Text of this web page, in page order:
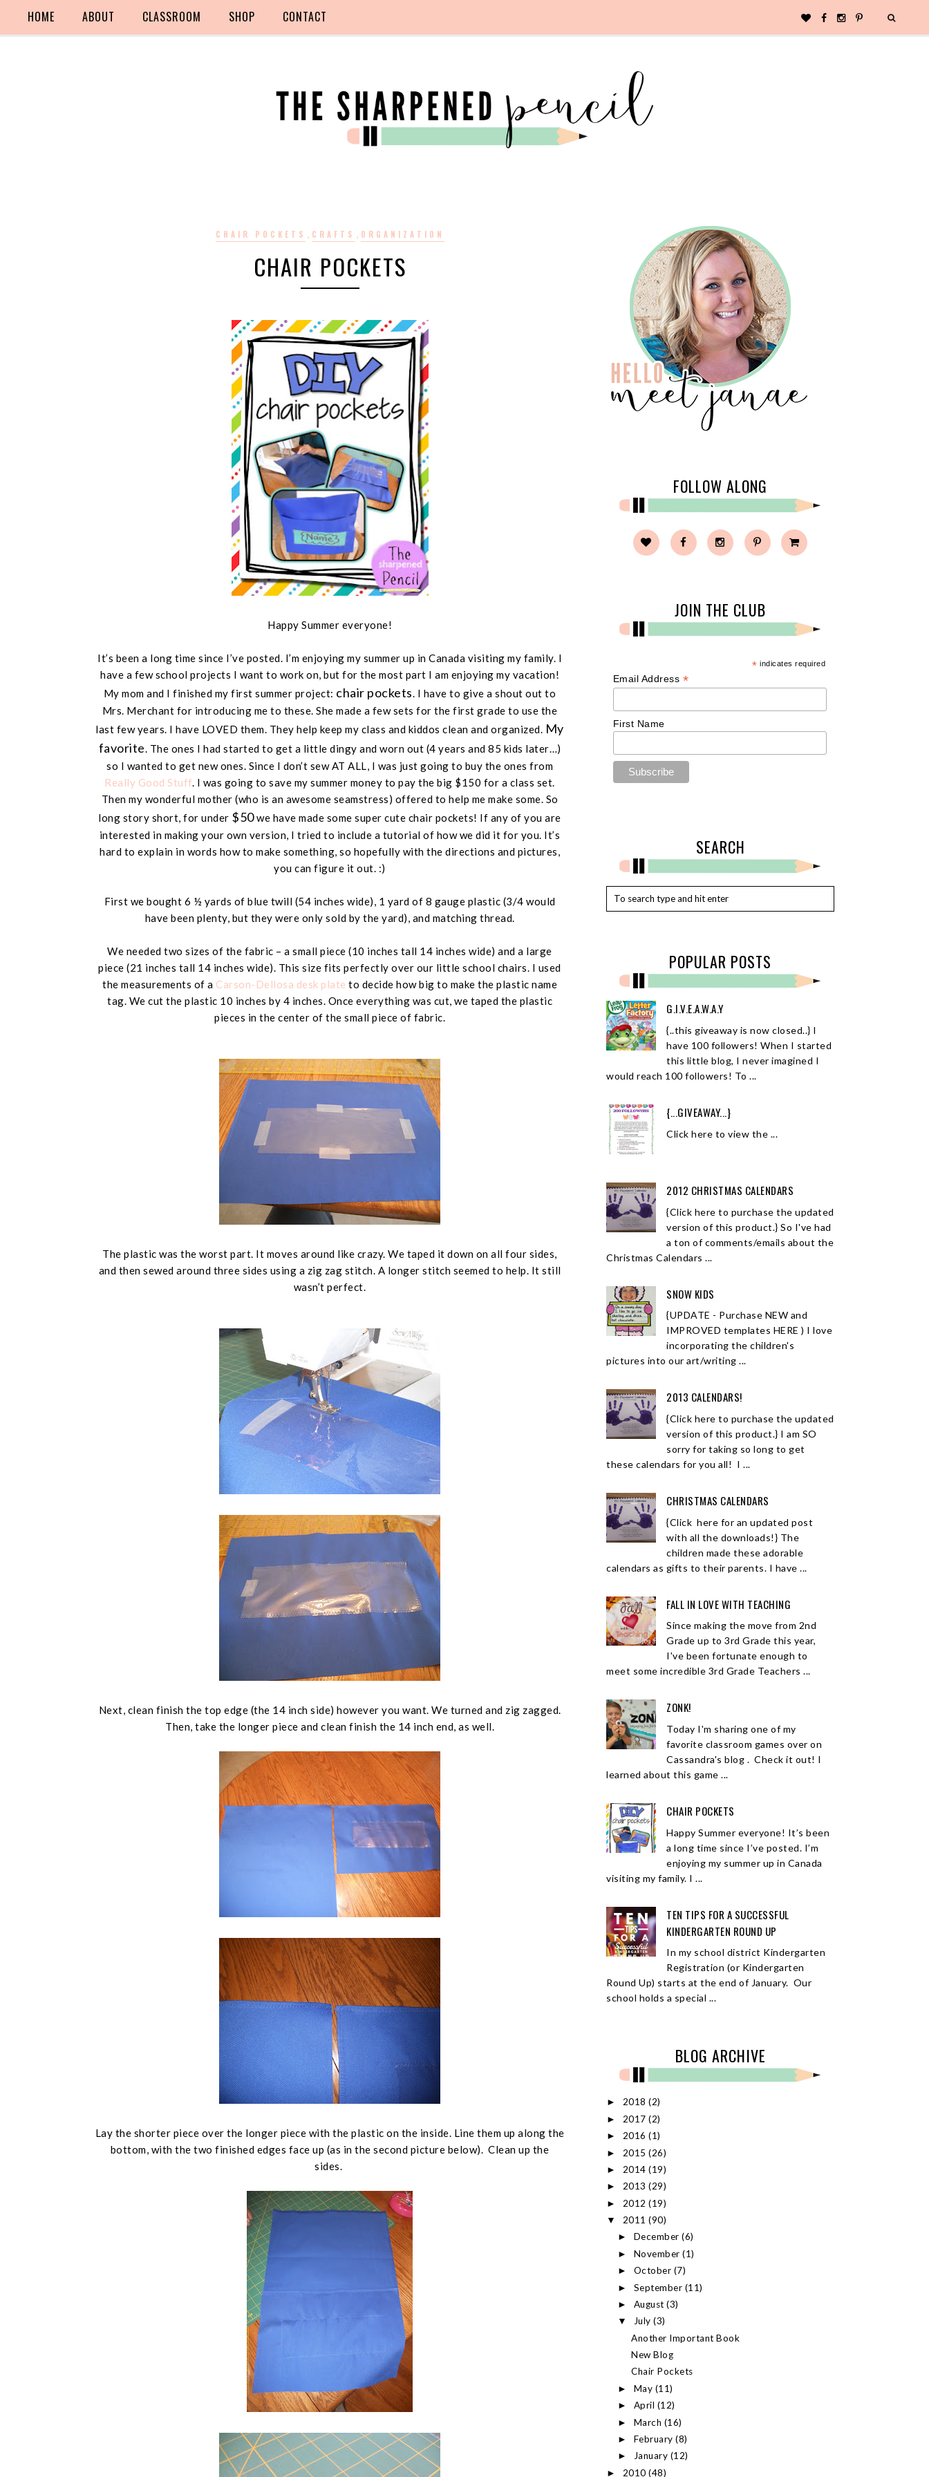
HOME ABOUT CLASSROOM SHOP CONTACT
CHAIR POCKETS , CRAFTS , ORGANIZATION
CHAIR POCKETS
Happy Summer everyone!
It’s been a long time since I’ve posted. I’m enjoying my summer up in Canada visiting my family. I
have a few school projects I want to work on, but for the most part I am enjoying my vacation!
My mom and I finished my first summer project: chair pockets . I have to give a shout out to
Mrs. Merchant for introducing me to these. She made a few sets for the first grade to use the
last few years. I have LOVED them. They help keep my class and kiddos clean and organized. My
favorite . The ones I had started to get a little dingy and worn out (4 years and 85 kids later …)
so I wanted to get new ones. Since I don’t sew AT ALL, I was just going to buy the ones from
Really Good Stuff . I was going to save my summer money to pay the big $150 for a class set.
Then my wonderful mother (who is an awesome seamstress) offered to help me make some. So
long story short, for under $50we have made some super cute chair pockets! If any of you are
interested in making your own version, I tried to include a tutorial of how we did it for you. It’s
hard to explain in words how to make something, so hopefully with the directions and pictures,
you can figure it out. :)
First we bought 6 ½ yards of blue twill (54 inches wide), 1 yard of 8 gauge plastic (3/4 would
have been plenty, but they were only sold by the yard), and matching thread.
We needed two sizes of the fabric – a small piece (10 inches tall 14 inches wide) and a large
piece (21 inches tall 14 inches wide). This size fits perfectly over our little school chairs. I used
the measurements of a Carson-Dellosa desk plate to decide how big to make the plastic name
tag. We cut the plastic 10 inches by 4 inches . Once everything was cut, we taped the plastic
pieces in the center of the small piece of fabric.
The plastic was the worst part. It moves around like crazy. We taped it down on all four sides,
and then sewed around three sides using a zig zag stitch. A longer stitch seemed to help. It still
wasn’t perfect.
Next, clean finish the top edge (the 14 inch side) however you want. We turned and zig zagged.
Then, take the longer piece and clean finish the 14 inch end, as well.
Lay the shorter piece over the longer piece with the plastic on the inside. Line them up along the
bottom, with the two finished edges face up (as in the second picture below). Clean up the
sides.
FOLLOW ALONG
JOIN THE CLUB
* indicates required
Email Address *
First Name
SEARCH
POPULAR POSTS
G.I.V.E.A.W.A.Y
{..this giveaway is now closed..} I
have 100 followers! When I started
this little blog, I never imagined I
would reach 100 followers! To ...
{...GIVEAWAY...}
Click here to view the ...
2012 CHRISTMAS CALENDARS
{Click here to purchase the updated
version of this product.} So I've had
a ton of comments/emails about the
Christmas Calendars ...
SNOW KIDS
{UPDATE - Purchase NEW and
IMPROVED templates HERE ) I love
incorporating the children's
pictures into our art/writing ...
2013 CALENDARS!
{Click here to purchase the updated
version of this product.} I am SO
sorry for taking so long to get
these calendars for you all! I ...
CHRISTMAS CALENDARS
{Click here for an updated post
with all the downloads!} The
children made these adorable
calendars as gifts to their parents. I have ...
FALL IN LOVE WITH TEACHING
Since making the move from 2nd
Grade up to 3rd Grade this year,
I've been fortunate enough to
meet some incredible 3rd Grade Teachers ...
ZONK!
Today I'm sharing one of my
favorite classroom games over on
Cassandra's blog . Check it out! I
learned about this game ...
CHAIR POCKETS
Happy Summer everyone! It’s been
a long time since I’ve posted. I’m
enjoying my summer up in Canada
visiting my family. I ...
TEN TIPS FOR A SUCCESSFUL
KINDERGARTEN ROUND UP
In my school district Kindergarten
Registration (or Kindergarten
Round Up) starts at the end of January. Our
school holds a special ...
BLOG ARCHIVE
► 2018 (2)
► 2017 (2)
► 2016 (1)
► 2015 (26)
► 2014 (19)
► 2013 (29)
► 2012 (19)
▼ 2011 (90)
► December(6)
► November(1)
► October (7)
► September (11)
► August(3)
▼ July(3)
Another Important Book
New Blog
Chair Pockets
► May (11)
► April (12)
► March (16)
► February(8)
► January (12)
► 2010 (48)